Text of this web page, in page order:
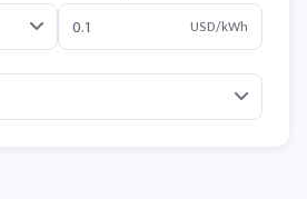
USD/kWh